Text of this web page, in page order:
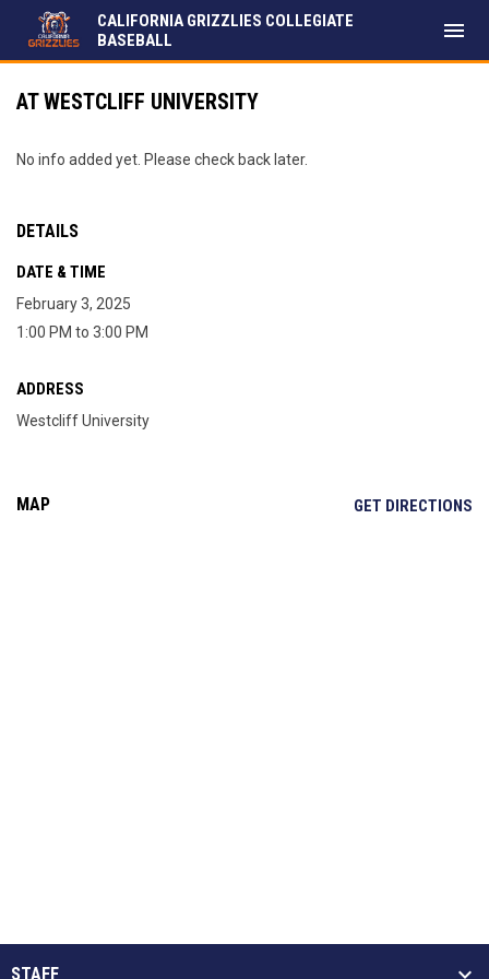
CALIFORNIA GRIZZLIES COLLEGIATE
BASEBALL
menu
AT WESTCLIFF UNIVERSITY
No info added yet. Please check back later.
DETAILS
DATE & TIME
February 3, 2025
1:00 PM to 3:00 PM
ADDRESS
Westcliff University
MAP GET DIRECTIONS
STAFF